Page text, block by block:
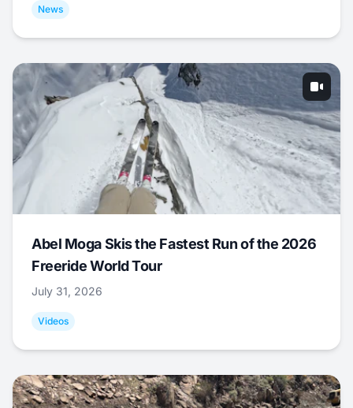
News
Abel Moga Skis the Fastest Run of the 2026
Freeride World Tour
July 31, 2026
Videos